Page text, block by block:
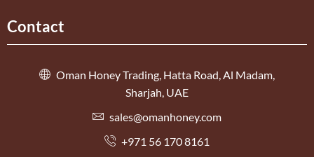
Contact
Oman Honey Trading, Hatta Road, Al Madam,
Sharjah, UAE
sales@omanhoney.com
+971 56 170 8161